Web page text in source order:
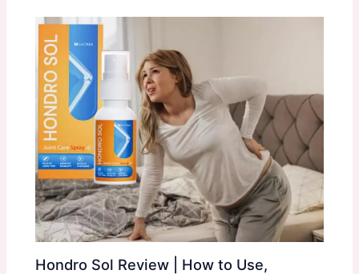
Hondro Sol Review | How to Use,